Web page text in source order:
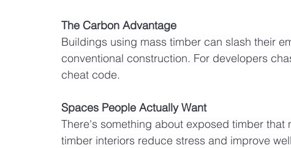
The Carbon Advantage
Buildings using mass timber can slash their
conventional construction. For developers
cheat code.
Spaces People Actually Want
There's something about exposed timber
timber interiors reduce stress and improve